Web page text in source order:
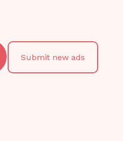
Submit new ads